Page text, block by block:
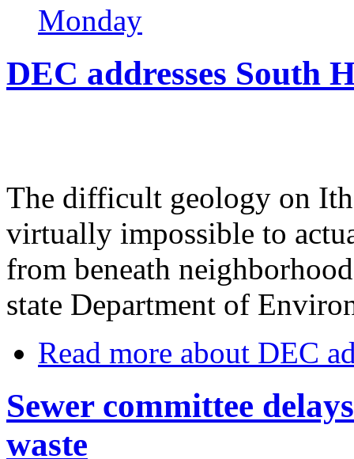
Monday
DEC addresses South
The difficult geology on
virtually impossible to
from beneath
state Department of
Read more about DEC
Sewer committee
waste